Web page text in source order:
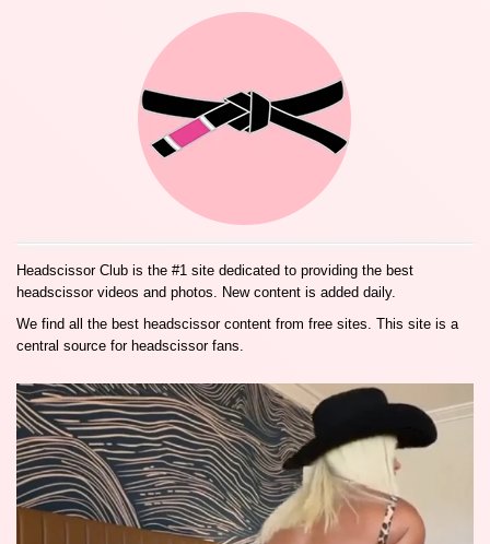
Headscissor Club is the #1 site dedicated to providing the best
headscissor videos and photos. New content is added daily.
We find all the best headscissor content from free sites. This site is a
central source for headscissor fans.